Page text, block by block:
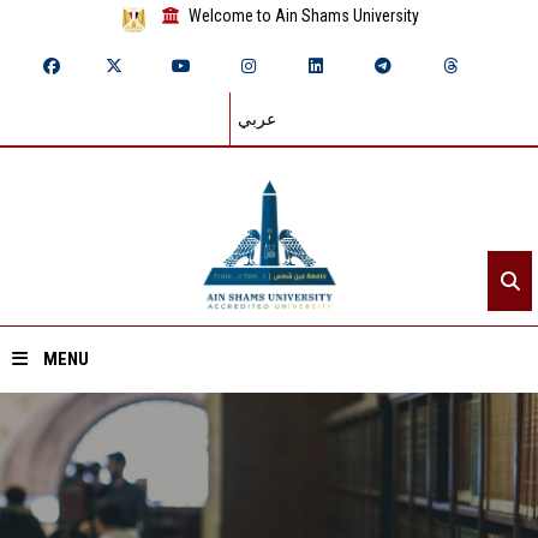
Welcome to Ain Shams University
عربي
MENU
Home
About ASU